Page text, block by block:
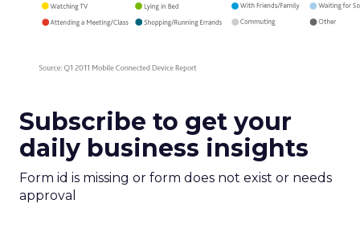
Subscribe to get your
daily business insights
Form id is missing or form does not exist or needs
approval